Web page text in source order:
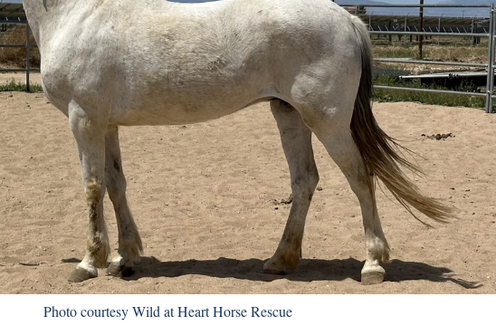
Photo courtesy Wild at Heart Horse Rescue